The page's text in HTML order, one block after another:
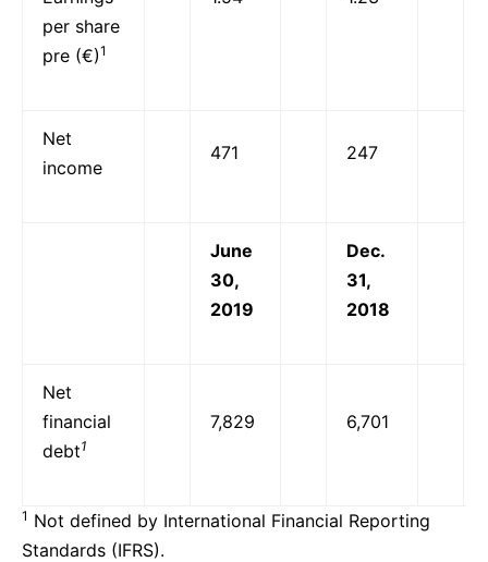
per share
pre (€)1
Net
income
471 247
June
30,
2019
Dec.
31,
2018
Net
financial
debt1
7,829 6,701
1 Not defined by International Financial Reporting
Standards (IFRS).